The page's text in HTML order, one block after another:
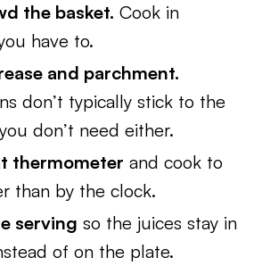
the basket. Cook in
have to.
and parchment.
don’t typically stick to the
don’t need either.
thermometer and cook to
than by the clock.
serving so the juices stay in
of on the plate.